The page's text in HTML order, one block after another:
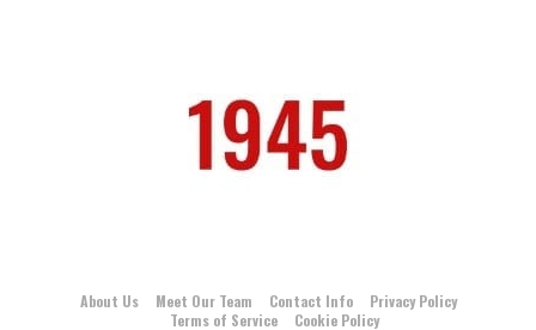
About Us Meet Our Team Contact Info
Privacy Policy
Terms of Service
Cookie Policy